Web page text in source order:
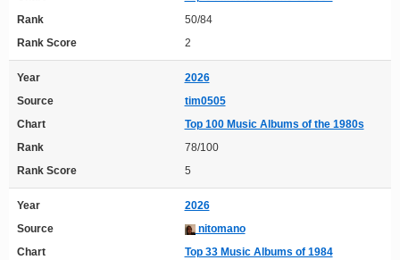
Rank
50/84
Rank Score
2
Year
2026
Source
tim0505
Chart
Top 100 Music Albums of the 1980s
Rank
78/100
Rank Score
5
Year
2026
Source
nitomano
Chart
Top 33 Music Albums of 1984